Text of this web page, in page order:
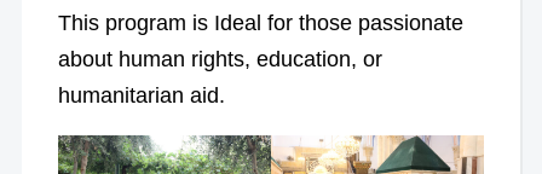
This program is Ideal for those passionate
about human rights, education, or
humanitarian aid.